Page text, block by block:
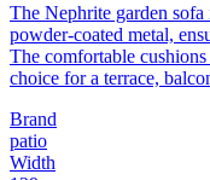
The Nephrite garden
powder-coated metal,
The comfortable
choice for a terrace,
Brand
patio
Width